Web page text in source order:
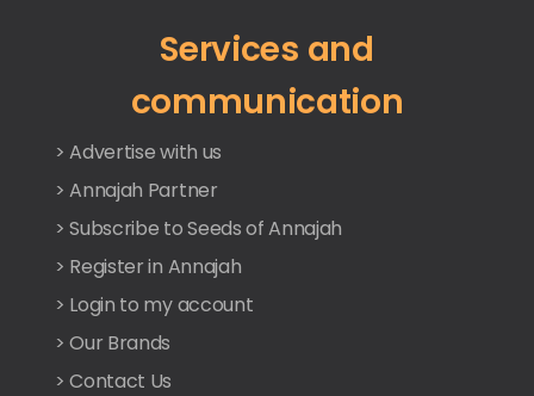
Services and
communication
> Advertise with us
> Annajah Partner
> Subscribe to Seeds of Annajah
> Register in Annajah
> Login to my account
> Our Brands
> Contact Us